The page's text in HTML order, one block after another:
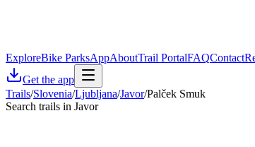
ExploreBike ParksAppAboutTrail PortalFAQContact
Get the app
Trails/Slovenia/Ljubljana/Javor/Palček Smuk
Search trails in Javor